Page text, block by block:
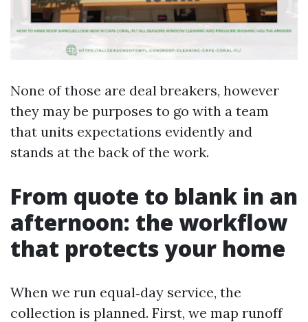
None of those are deal breakers, however
they may be purposes to go with a team
that units expectations evidently and
stands at the back of the work.
From quote to blank in an
afternoon: the workflow
that protects your home
When we run equal‑day service, the
collection is planned. First, we map runoff